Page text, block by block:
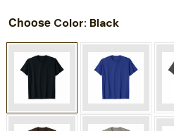
Choose Color: Black